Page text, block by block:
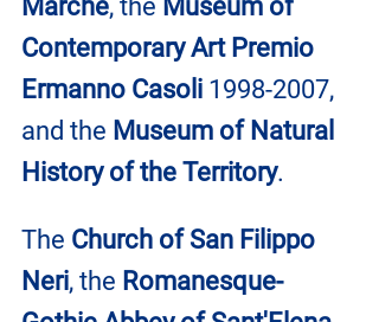
Marche, the Museum of
Contemporary Art Premio
Ermanno Casoli 1998-2007,
and the Museum of Natural
History of the Territory.
The Church of San Filippo
Neri, the Romanesque-